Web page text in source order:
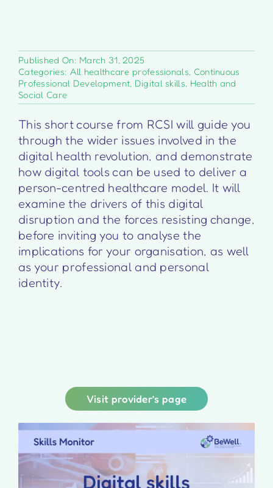
Published On: March 31, 2025
Categories: All healthcare professionals, Continuous
Professional Development, Digital skills, Health and
Social Care
This short course from RCSI will guide you
through the wider issues involved in the
digital health revolution, and demonstrate
how digital tools can be used to deliver a
person-centred healthcare model. It will
examine the drivers of this digital
disruption and the forces resisting change,
before inviting you to analyse the
implications for your organisation, as well
as your professional and personal
identity.
Visit provider’s page